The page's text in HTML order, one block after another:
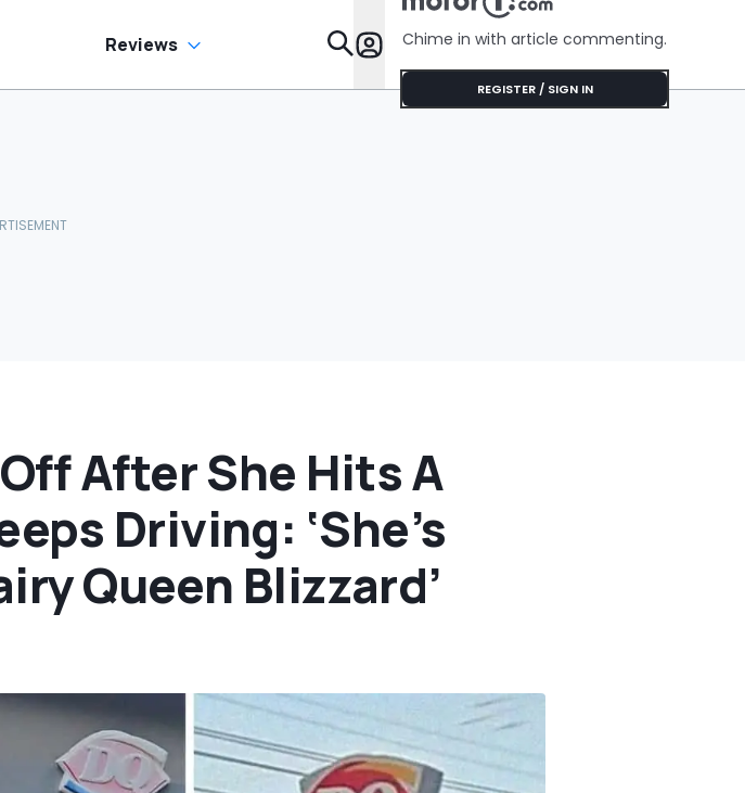
Reviews Features
Chime in with article commenting.
REGISTER / SIGN IN
After She Hits A
Driving: ‘She’s
Queen Blizzard’